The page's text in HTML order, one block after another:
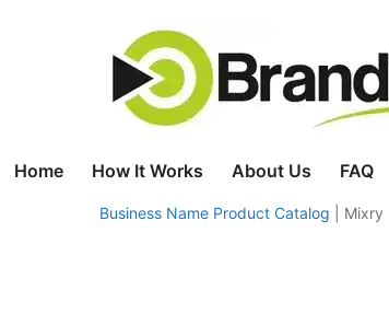
Home How It Works About Us FAQ
Business Name Product Catalog Mixry